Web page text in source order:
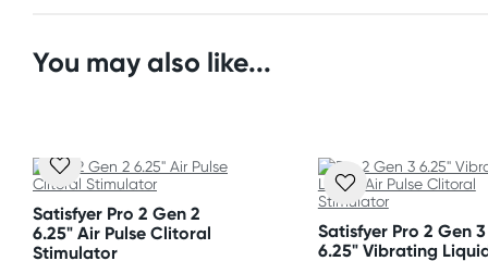
(Excluding weekends & holidays)
Standard: 10-15 business days
Express: 2-4 business days
Australia
You may also like...
Satisfyer Pro 2 Gen 2
6.25" Air Pulse Clitoral
Stimulator
Satisfyer Pro 2 Gen 3
6.25" Vibrating